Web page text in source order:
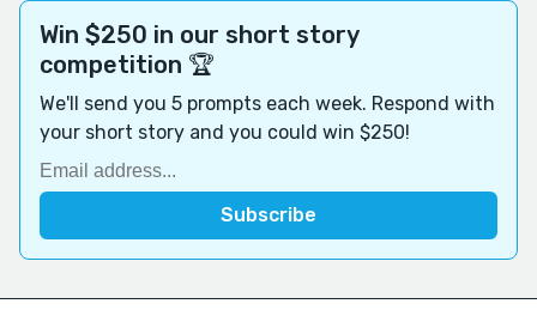
Win $250 in our short story
competition 🏆
We'll send you 5 prompts each week. Respond with
your short story and you could win $250!